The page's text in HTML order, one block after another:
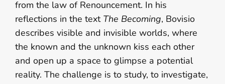
from the law of Renouncement. In his
reflections in the text The Becoming, Bovisio
describes visible and invisible worlds, where
the known and the unknown kiss each other
and open up a space to glimpse a potential
reality. The challenge is to study, to investigate,